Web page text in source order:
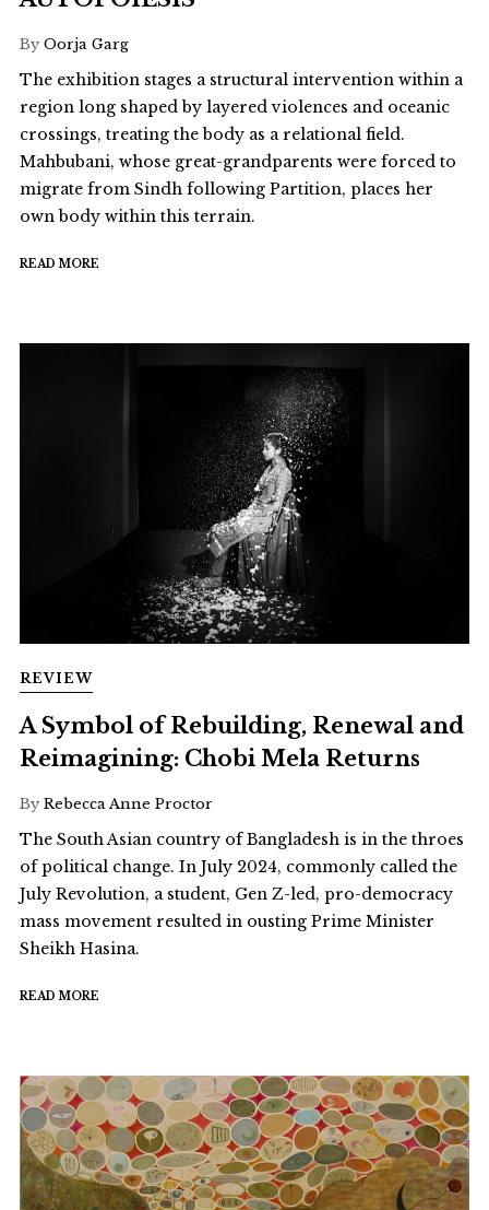
By Oorja Garg
The exhibition stages a structural intervention within a
region long shaped by layered violences and oceanic
crossings, treating the body as a relational field.
Mahbubani, whose great-grandparents were forced to
migrate from Sindh following Partition, places her
own body within this terrain.
READ MORE
REVIEW
A Symbol of Rebuilding, Renewal and
Reimagining: Chobi Mela Returns
By Rebecca Anne Proctor
The South Asian country of Bangladesh is in the throes
of political change. In July 2024, commonly called the
July Revolution, a student, Gen Z-led, pro-democracy
mass movement resulted in ousting Prime Minister
Sheikh Hasina.
READ MORE